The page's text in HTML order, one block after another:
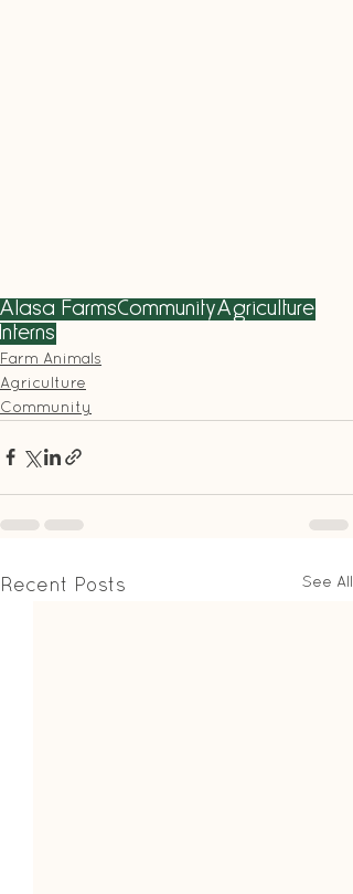
Alasa FarmsCommunityAgriculture
Interns
Farm Animals
Agriculture
Community
Recent Posts See All